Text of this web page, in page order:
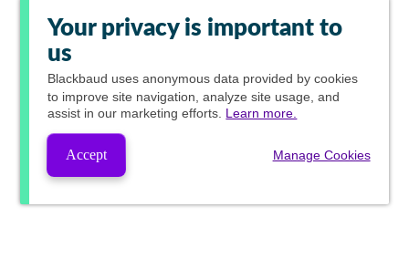
Your privacy is important to
us
Blackbaud uses anonymous data provided by cookies
to improve site navigation, analyze site usage, and
assist in our marketing efforts. Learn more.
Accept Manage Cookies